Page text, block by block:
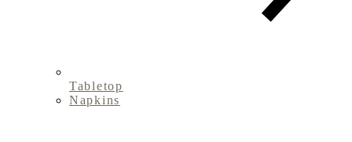
Tabletop
Napkins